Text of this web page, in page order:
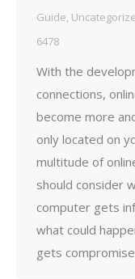
Guide,
6478
With the
connections,
become more
only located on
multitude of
should consider
computer gets
what could
gets